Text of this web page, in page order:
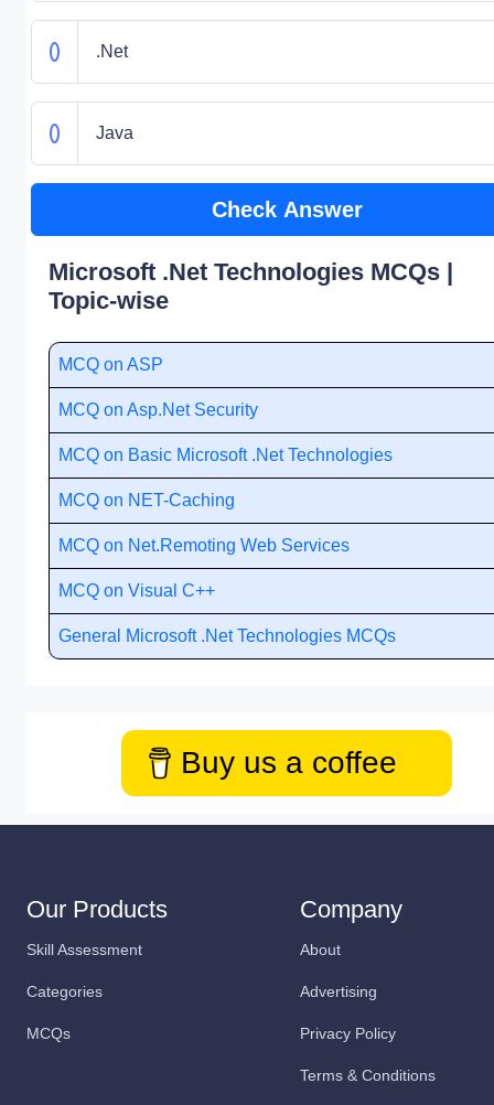
.Net
Java
Check Answer
Microsoft .Net Technologies MCQs |
Topic-wise
MCQ on ASP
MCQ on Asp.Net Security
MCQ on Basic Microsoft .Net Technologies
MCQ on NET-Caching
MCQ on Net.Remoting Web Services
MCQ on Visual C++
General Microsoft .Net Technologies MCQs
Buy us a coffee
Our Products
Skill Assessment
Categories
MCQs
Company
About
Advertising
Privacy Policy
Terms & Conditions